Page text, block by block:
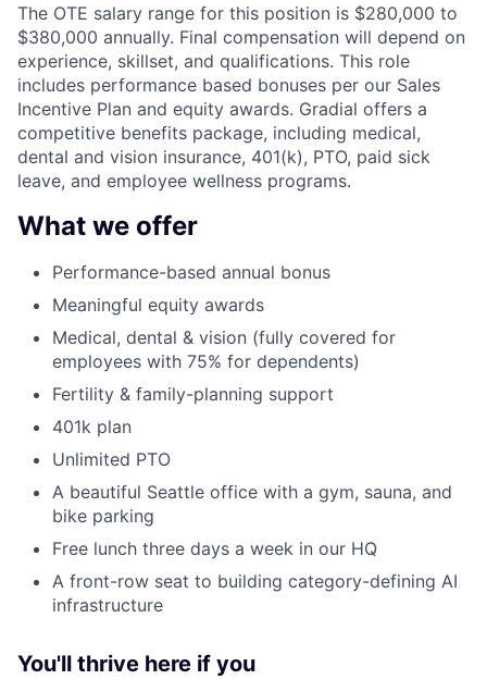
The OTE salary range for this position is $280,000 to
$380,000 annually. Final compensation will depend on
experience, skillset, and qualifications. This role
includes performance based bonuses per our Sales
Incentive Plan and equity awards. Gradial offers a
competitive benefits package, including medical,
dental and vision insurance, 401(k), PTO, paid sick
leave, and employee wellness programs.
What we offer
Performance-based annual bonus
Meaningful equity awards
Medical, dental & vision (fully covered for
employees with 75% for dependents)
Fertility & family-planning support
401k plan
Unlimited PTO
A beautiful Seattle office with a gym, sauna, and
bike parking
Free lunch three days a week in our HQ
A front-row seat to building category-defining AI
infrastructure
You'll thrive here if you